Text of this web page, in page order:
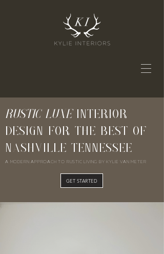
RUSTIC LUXE INTERIOR
DESIGN FOR THE BEST OF
NASHVILLE TENNESSEE
A MODERN APPROACH TO RUSTIC LIVING BY KYLIE VAN METER
GET STARTED